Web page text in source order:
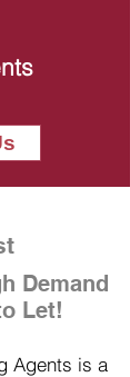
Demand
Let!
Agents is a